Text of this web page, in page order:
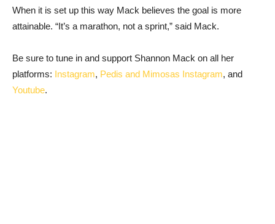
When it is set up this way Mack believes the goal is more
attainable. “It’s a marathon, not a sprint,” said Mack.
Be sure to tune in and support Shannon Mack on all her
platforms: Instagram, Pedis and Mimosas Instagram, and
Youtube.